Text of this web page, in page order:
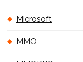
Microsoft
MMO